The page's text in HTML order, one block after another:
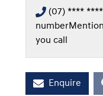
(07) **** ****
number
you call
Enquire